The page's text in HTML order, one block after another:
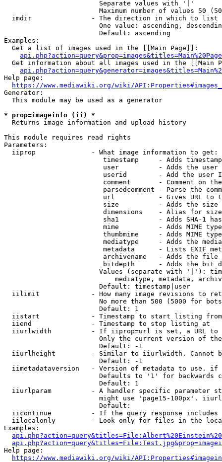
                        Separate values with '|'
Maximum number of values 50
  imdir               - The direction in which to list
One value: ascending,
                        Default: ascending
Examples:
  Get a list of images used in the [[Main Page]]:
api.php?action=query&prop=images&titles=Main%20Page
Get information about all images used in the [[Main
Help page:
https://www.mediawiki.org/wiki/
Generator:
  This module may be used as a generator
* prop=imageinfo (ii) *
  Returns image information and upload history
This module requires read rights
Parameters:
  iiprop              - What image information to get:
timestamp     - Adds
user          - Adds the
userid        - Add the user
comment       - Comment on
parsedcomment - Parse the
url           - Gives URL to
size          - Adds the
                         dimensions    - Alias for size
sha1          - Adds SHA-1
mime          - Adds MIME
thumbmime     - Adds MIME
mediatype     - Adds the
metadata      - Lists EXIF
archivename   - Adds the
bitdepth      - Adds the bit
Values (separate with '|'):
mediatype, metadata,
                        Default: timestamp|user
iilimit             - How many image revisions to
No more than 500 (5000 for
                        Default: 1
  iistart             - Timestamp to start listing from
  iiend               - Timestamp to stop listing at
iiurlwidth          - If iiprop=url is set, a URL
Only the current version of
                        Default: -1
iiurlheight         - Similar to iiurlwidth. Cannot
                        Default: -1
iimetadataversion   - Version of metadata to use.
Defaults to '1' for backwards
                        Default: 1
iiurlparam          - A handler specific parameter
might use 'page15-100px'.
                        Default:
iicontinue          - If the query response
iilocalonly         - Look only for files in the
Examples:
Help page:
https://www.mediawiki.org/wiki/